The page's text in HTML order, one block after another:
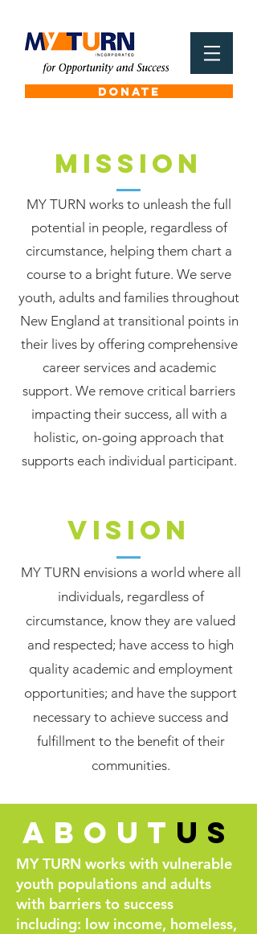
DONATE
MISSION
MY TURN works to unleash the full
potential in people, regardless of
circumstance, helping them chart a
course to a bright future. We serve
youth, adults and families throughout
New England at transitional points in
their lives by offering comprehensive
career services and academic
support. We remove critical barriers
impacting their success, all with a
holistic, on-going approach that
supports each individual participant.
VISION
MY TURN envisions a world where all
individuals, regardless of
circumstance, know they are valued
and respected; have access to high
quality academic and employment
opportunities; and have the support
necessary to achieve success and
fulfillment to the benefit of their
communities.
about us
MY TURN works with vulnerable
youth populations and adults
with barriers to success
including: low income, homeless,